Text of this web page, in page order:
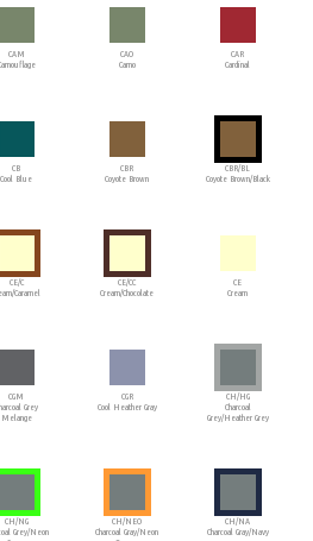
CAM
CAO
Camo
CAR
Cardinal
CB
Cool Blue
CBR
Coyote Brown
CBR/BL
Coyote Brown/Black
CE/C
Caramel
CE/CC
Cream/Chocolate
CE
Cream
CGM
Grey
Melange
CGR
Cool Heather Gray
CH/HG
Charcoal
Grey/Heather Grey
CH/NG
Grey/Neon
CH/NEO
Charcoal Gray/Neon
CH/NA
Charcoal Gray/Navy